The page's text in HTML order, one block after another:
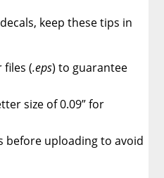
keep these tips in
files (.eps) to guarantee
size of 0.09” for
before uploading to avoid